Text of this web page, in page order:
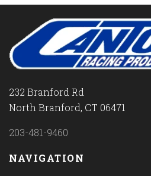
232 Branford Rd
North Branford, CT 06471
203-481-9460
NAVIGATION